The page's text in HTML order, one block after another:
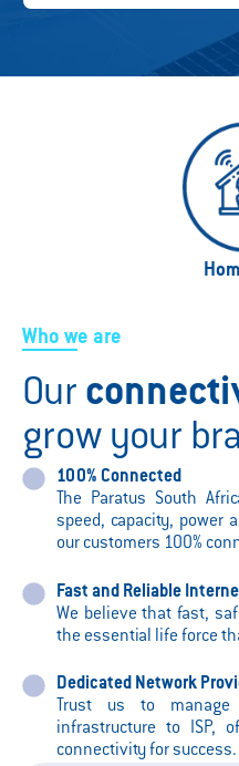
Who we are
Our
grow your
100% Connected
The Paratus South
speed, capacity, power
our customers 100%
Fast and Reliable
We believe that fast,
the essential life force
Dedicated Network
Trust us to
infrastructure to ISP,
connectivity for success.